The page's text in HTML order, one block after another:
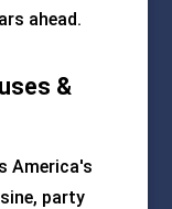
ahead.
&
America's
party